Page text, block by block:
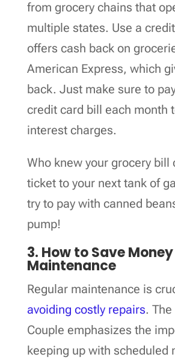
from grocery chains that
multiple states. Use a
offers cash back on
American Express, which
back. Just make sure to
credit card bill each month
interest charges.
Who knew your grocery bill
ticket to your next tank of
try to pay with canned
pump!
3. How to Save Money
Maintenance
Regular maintenance is
avoiding costly repairs. The
Couple emphasizes the
keeping up with scheduled